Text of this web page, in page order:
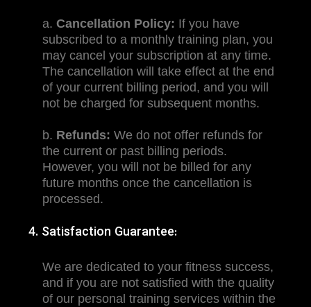
a.Cancellation Policy: If you have
subscribed to a monthly training plan, you
may cancel your subscription at any time.
The cancellation will take effect at the end
of your current billing period, and you will
not be charged for subsequent months.
b. Refunds: We do not offer refunds for
the current or past billing periods.
However, you will not be billed for any
future months once the cancellation is
processed.
4. Satisfaction Guarantee:
We are dedicated to your fitness success,
and if you are not satisfied with the quality
of our personal training services within the